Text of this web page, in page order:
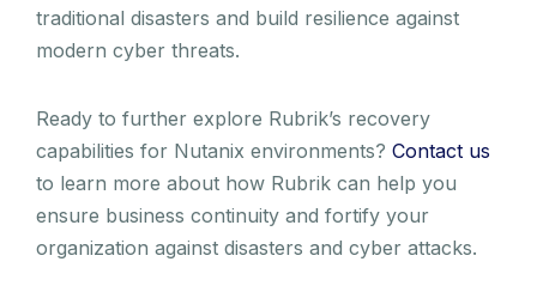
traditional disasters and build resilience against
modern cyber threats.
Ready to further explore Rubrik’s recovery
capabilities for Nutanix environments? Contact us
to learn more about how Rubrik can help you
ensure business continuity and fortify your
organization against disasters and cyber attacks.